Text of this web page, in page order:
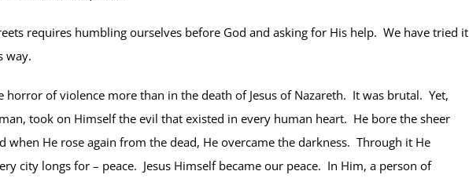
requires humbling ourselves before God and asking for His help. We have tried it
way.
horror of violence more than in the death of Jesus of Nazareth. It was brutal. Yet,
took on Himself the evil that existed in every human heart. He bore the sheer
He rose again from the dead, He overcame the darkness. Through it He
city longs for – peace. Jesus Himself became our peace. In Him, a person of